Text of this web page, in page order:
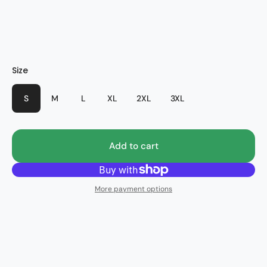
Size
S M L XL 2XL 3XL
Add to cart
More payment options